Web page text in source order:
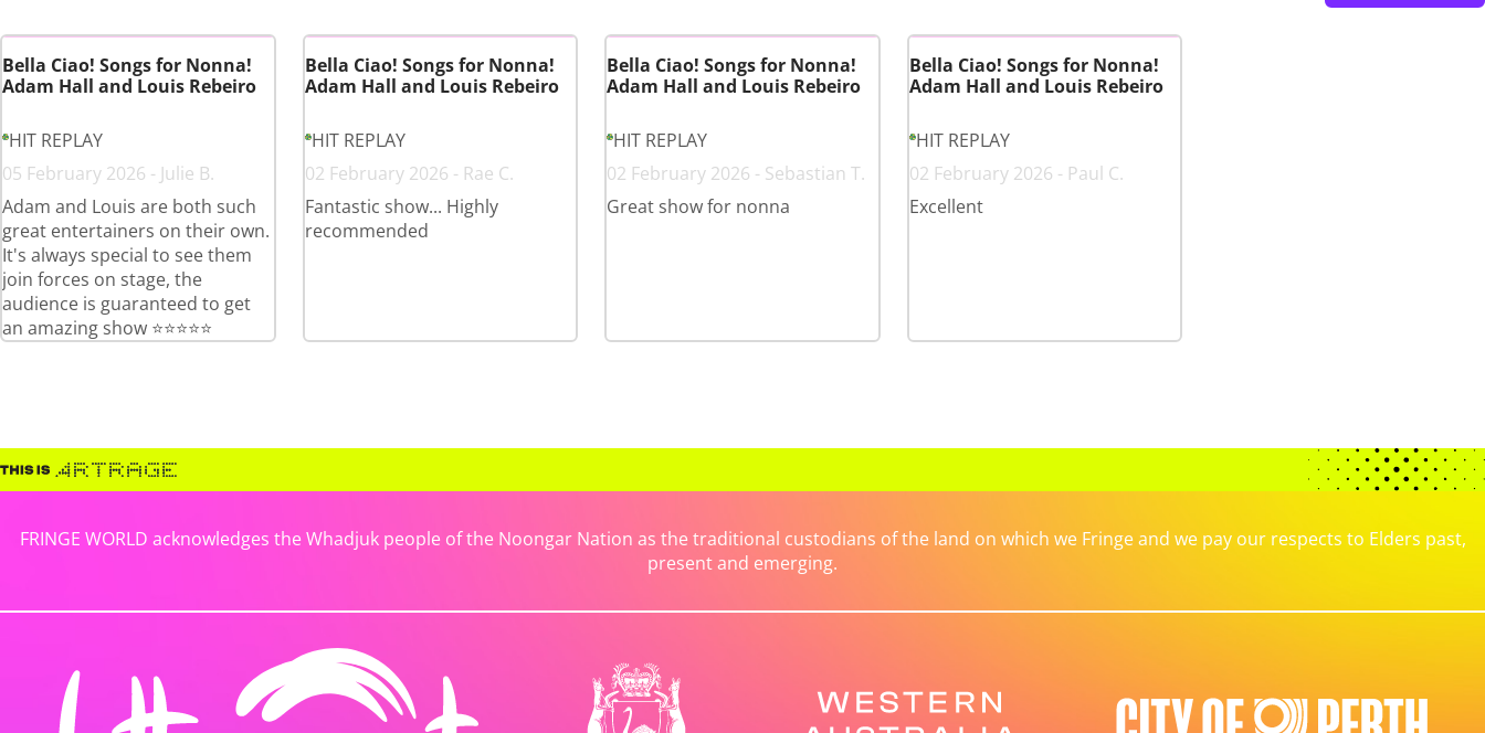
Bella Ciao! Songs for Nonna!
Adam Hall and Louis Rebeiro
HIT REPLAY
05 February 2026 - Julie B.
Adam and Louis are both such
great entertainers on their own.
It's always special to see them
join forces on stage, the
audience is guaranteed to get
an amazing show ⭐️⭐️⭐️⭐️⭐️
Bella Ciao! Songs for Nonna!
Adam Hall and Louis Rebeiro
HIT REPLAY
02 February 2026 - Rae C.
Fantastic show... Highly
recommended
Bella Ciao! Songs for Nonna!
Adam Hall and Louis Rebeiro
HIT REPLAY
02 February 2026 - Sebastian T.
Great show for nonna
Bella Ciao! Songs for Nonna!
Adam Hall and Louis Rebeiro
HIT REPLAY
02 February 2026 - Paul C.
Excellent
FRINGE WORLD acknowledges the Whadjuk people of the Noongar Nation as the traditional custodians of the land on which we Fringe and we pay our respects to Elders past,
present and emerging.